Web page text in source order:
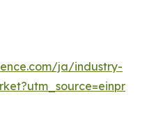
ja/industry-